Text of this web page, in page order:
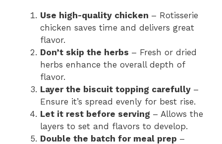
Use high-quality chicken – Rotisserie
chicken saves time and delivers great
flavor.
Don’t skip the herbs – Fresh or dried
herbs enhance the overall depth of
flavor.
Layer the biscuit topping carefully –
Ensure it’s spread evenly for best rise.
Let it rest before serving – Allows the
layers to set and flavors to develop.
Double the batch for meal prep –